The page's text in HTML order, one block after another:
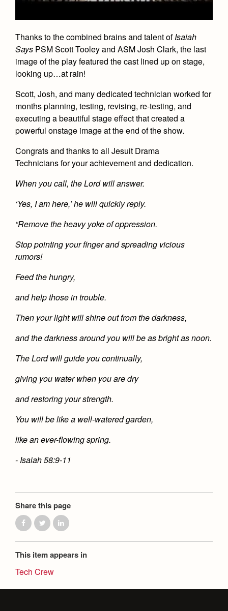
Apply
Employment Opportunities
Contact Us & Directory
Our Campus & Map
Tours
Placement Tests
Accepted
Contact Admissions
Academic Support Center
AP and Capstone Programs
STEAM+ Programs and Teams
Bring Your Own Device
Courses and Departments
Library
Summer at Jesuit
Transcripts and Forms
Team Pages
Performance and Training
Tournaments and Events
Home of Champions
ArtsDrama
Music
Visual Arts
Four Year Experience
Full School Calendar
Community & Collaboration
Student Activities
Marauder Cafe
Student Publications
Faith & Justice
Campus Ministry
Service & Justice
Equity & Inclusion
Theology
Adult Ignatian Formation
Reflections from our Jesuits
Press Room
News
Weekly Updates
Health and Safety Alerts
Magazine
Co-Div
Thanks to the combined brains and talent ofIsaiah
Says PSMScott Tooleyand ASMJosh Clark, the last
image of the play featured the cast lined up on stage,
looking up…at rain!
Scott, Josh, and many dedicated technician worked for
months planning, testing, revising, re-testing, and
executing a beautiful stage effect that created a
powerful onstage image at the end of the show.
Congrats and thanks to all Jesuit Drama
Techniciansfor your achievement and dedication.
When you call, the Lord will answer.
‘Yes, I am here,’ he will quickly reply.
“Remove the heavy yoke of oppression.
Stop pointing your finger and spreading vicious
rumors!
Feed the hungry,
and help those in trouble.
Then your light will shine out from the darkness,
and the darkness around you will be as bright as noon.
The Lord will guide you continually,
giving you water when you are dry
and restoring your strength.
You will be like a well-watered garden,
like an ever-flowing spring.
- Isaiah 58:9-11
Share this page
This item appears in
Tech Crew